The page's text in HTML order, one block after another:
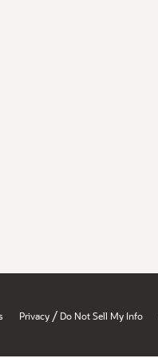
Privacy / Do Not Sell My Info